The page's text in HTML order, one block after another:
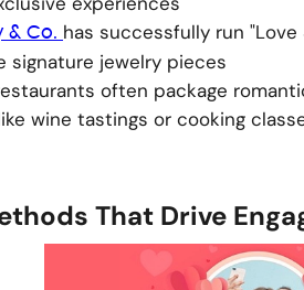
& Co. has successfully run
signature jewelry pieces
often package
wine tastings or cooking
That Drive